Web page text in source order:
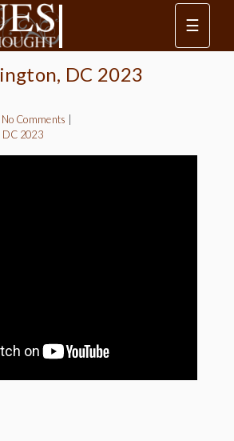
☰
DC 2023
No Comments
2023